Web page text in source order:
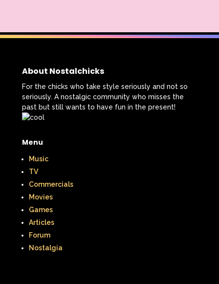
About Nostalchicks
For the chicks who take style seriously and not so
seriously. A nostalgic community who misses the
past but still wants to have fun in the present!
Menu
Music
TV
Commercials
Movies
Games
Articles
Forum
Nostalgia